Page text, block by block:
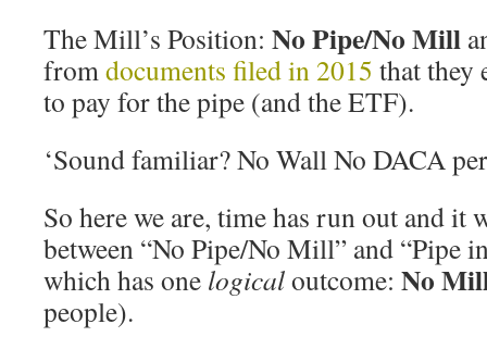
The Mill’s Position: No Pipe/No Mill
fromdocuments filed in 2015 that they
to pay for the pipe (and the ETF).
‘Sound familiar? No Wall No DACA
So here we are, time has run out and
between “No Pipe/No Mill” and “Pipe
which has one logicaloutcome: No
people).